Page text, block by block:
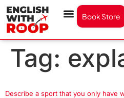
Book Store
Tag:
Describe a sport that you only have